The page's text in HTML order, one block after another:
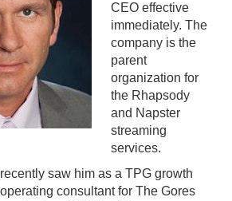
CEO effective
immediately. The
company is the
parent
organization for
the Rhapsody
and Napster
streaming
services.
saw him as a TPG growth
consultant for The Gores